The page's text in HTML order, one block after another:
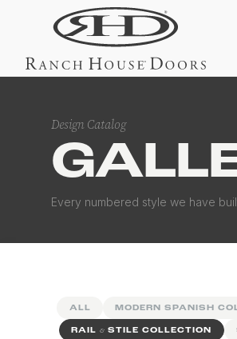
Design Catalog
Every numbered style we have
ALL MODERN SPANISH
RAIL & STILE COLLECTION